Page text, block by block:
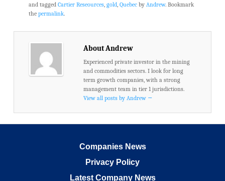
and tagged Cartier Reseources, gold, Quebecby Andrew. Bookmark
the permalink.
About Andrew
Experienced private investor in the mining
and commodities sectors. I look for long
term growth companies, with a strong
management team in tier 1 jurisdictions.
View all posts by Andrew →
Companies News
Privacy Policy
Latest Company News